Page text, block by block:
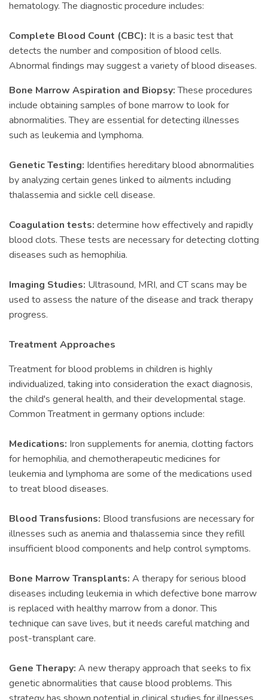
hematology. The diagnostic procedure includes:
Complete Blood Count (CBC): It is a basic test that
detects the number and composition of blood cells.
Abnormal findings may suggest a variety of blood diseases.
Bone Marrow Aspiration and Biopsy:These procedures
include obtaining samples of bone marrow to look for
abnormalities. They are essential for detecting illnesses
such as leukemia and lymphoma.
Genetic Testing: Identifies hereditary blood abnormalities
by analyzing certain genes linked to ailments including
thalassemia and sickle cell disease.
Coagulation tests: determine how effectively and rapidly
blood clots. These tests are necessary for detecting clotting
diseases such as hemophilia.
Imaging Studies: Ultrasound, MRI, and CT scans may be
used to assess the nature of the disease and track therapy
progress.
Treatment Approaches
Treatment for blood problems in children is highly
individualized, taking into consideration the exact diagnosis,
the child's general health, and their developmental stage.
Common Treatment in germany options include:
Medications: Iron supplements for anemia, clotting factors
for hemophilia, and chemotherapeutic medicines for
leukemia and lymphoma are some of the medications used
to treat blood diseases.
Blood Transfusions: Blood transfusions are necessary for
illnesses such as anemia and thalassemia since they refill
insufficient blood components and help control symptoms.
Bone Marrow Transplants: A therapy for serious blood
diseases including leukemia in which defective bone marrow
is replaced with healthy marrow from a donor. This
technique can save lives, but it needs careful matching and
post-transplant care.
Gene Therapy: A new therapy approach that seeks to fix
genetic abnormalities that cause blood problems. This